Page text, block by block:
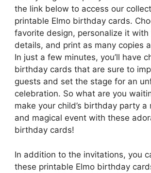
the link below to access our
printable Elmo birthday cards.
favorite design, personalize it
details, and print as many copies
In just a few minutes, you’ll have
birthday cards that are sure to
guests and set the stage for an
celebration. So what are you
make your child’s birthday party a
and magical event with these
birthday cards!
In addition to the invitations, you
these printable Elmo birthday